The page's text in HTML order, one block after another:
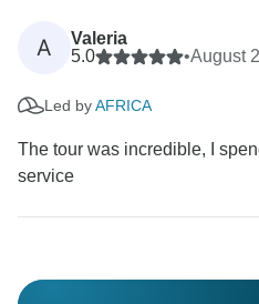
A
Valeria
5.0
•August
Led byAFRICA
The tour was incredible, I
service